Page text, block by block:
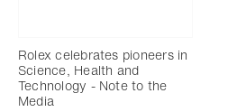
Rolex celebrates pioneers in
Science, Health and
Technology - Note to the
Media